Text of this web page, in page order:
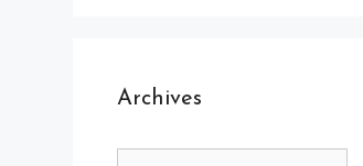
Archives